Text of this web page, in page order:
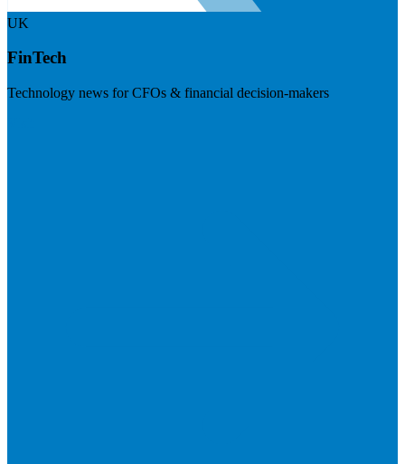
UK
FinTech
Technology news for CFOs & financial decision-makers